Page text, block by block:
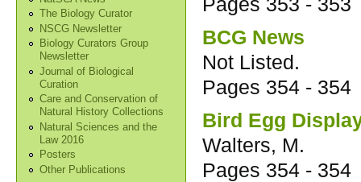
The Biology Curator
NSCG Newsletter
Biology Curators Group
Newsletter
Journal of Biological
Curation
Care and Conservation of
Natural History Collections
Natural Sciences and the
Law 2016
Posters
Other Publications
BCG News
Not Listed.
Pages 354 - 354
Bird Egg
Walters, M.
Pages 354 - 354